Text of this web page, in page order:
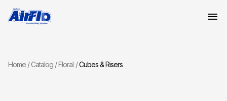
Home Catalog Floral Cubes & Risers